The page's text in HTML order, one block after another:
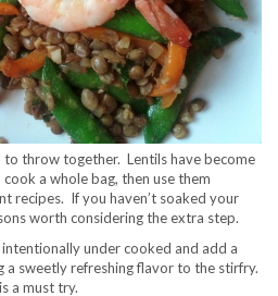
to throw together. Lentils have become
a whole bag, then use them
recipes. If you haven’t soaked your
worth considering the extra step.
under cooked and add a
a sweetly refreshing flavor to the stirfry.
a must try.